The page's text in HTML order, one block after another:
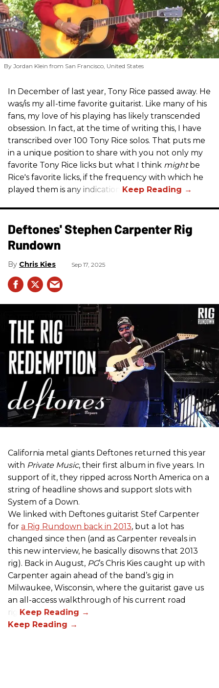
By Jordan Klein from San Francisco, United States
In December of last year, Tony Rice passed away. He
was/is my all-time favorite guitarist. Like many of his
fans, my love of his playing has likely transcended
obsession. In fact, at the time of writing this, I have
transcribed over 100 Tony Rice solos. That puts me
in a unique position to share with you not only my
favorite Tony Rice licks but what I think mightbe
Rice's favorite licks, if the frequency with which he
played them is any indication.
Deftones' Stephen Carpenter Rig
Rundown
Chris Kies Sep 17, 2025
California metal giants Deftones returned this year
with Private Music, their first album in five years. In
support of it, they ripped across North America on a
string of headline shows and support slots with
System of a Down.
We linked with Deftones guitarist Stef Carpenter
for a Rig Rundown back in 2013, but a lot has
changed since then (and as Carpenter reveals in
this new interview, he basically disowns that 2013
rig). Back in August, PG’s Chris Kies caught up with
Carpenter again ahead of the band’s gig in
Milwaukee, Wisconsin, where the guitarist gave us
an all-access walkthrough of his current road
rig.